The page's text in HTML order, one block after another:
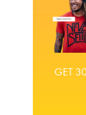
GET